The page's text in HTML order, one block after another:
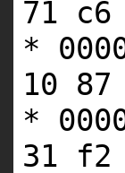
71
*
10
*
31